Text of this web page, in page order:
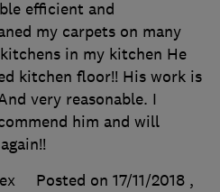
efficient and
my carpets on many
in my kitchen He
kitchen floor!! His work is
very reasonable. I
him and will
Posted on 17/11/2018 ,